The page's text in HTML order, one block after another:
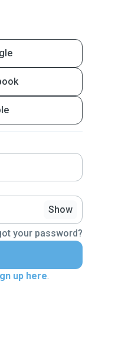
Show
your password?
up here.